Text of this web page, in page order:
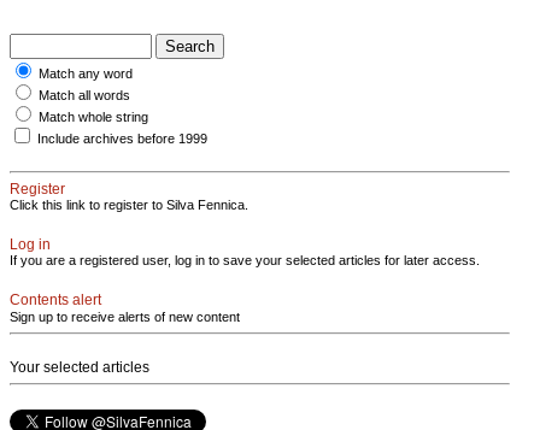
Match any word
Match all words
Match whole string
Include archives before 1999
Register
Click this link to register to Silva Fennica.
Log in
If you are a registered user, log in to save your selected articles for later access.
Contents alert
Sign up to receive alerts of new content
Your selected articles